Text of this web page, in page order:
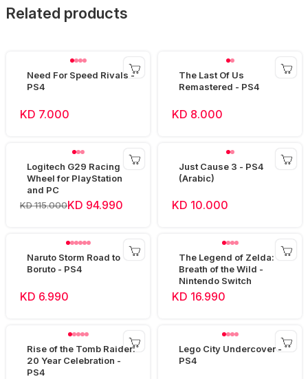
Related products
Need For Speed Rivals -
PS4
KD 7.000
The Last Of Us
Remastered - PS4
KD 8.000
Logitech G29 Racing
Wheel for PlayStation
and PC
KD 115.000KD 94.990
Just Cause 3 - PS4
(Arabic)
KD 10.000
Naruto Storm Road to
Boruto - PS4
KD 6.990
The Legend of Zelda:
Breath of the Wild -
Nintendo Switch
KD 16.990
Rise of the Tomb Raider:
20 Year Celebration -
PS4
Lego City Undercover -
PS4